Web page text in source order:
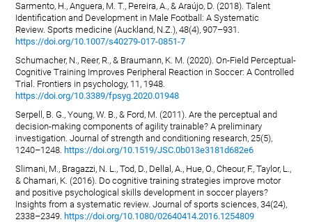
Sarmento, H., Anguera, M. T., Pereira, A., & Araújo, D. (2018). Talent
Identification and Development in Male Football: A Systematic
Review. Sports medicine (Auckland, N.Z.), 48(4), 907–931.
https://doi.org/10.1007/s40279-017-0851-7
Schumacher, N., Reer, R., & Braumann, K. M. (2020). On-Field Perceptual-
Cognitive Training Improves Peripheral Reaction in Soccer: A Controlled
Trial. Frontiers in psychology, 11, 1948.
https://doi.org/10.3389/fpsyg.2020.01948
Serpell, B. G., Young, W. B., & Ford, M. (2011). Are the perceptual and
decision-making components of agility trainable? A preliminary
investigation. Journal of strength and conditioning research, 25(5),
1240–1248. https://doi.org/10.1519/JSC.0b013e3181d682e6
Slimani, M., Bragazzi, N. L., Tod, D., Dellal, A., Hue, O., Cheour, F., Taylor, L.,
& Chamari, K. (2016). Do cognitive training strategies improve motor
and positive psychological skills development in soccer players?
Insights from a systematic review. Journal of sports sciences, 34(24),
2338–2349. https://doi.org/10.1080/02640414.2016.1254809